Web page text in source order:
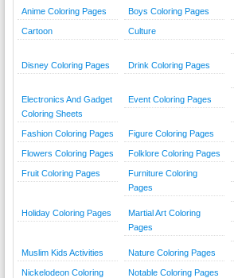
Anime Coloring Pages Boys Coloring Pages
Cartoon Culture
Disney Coloring Pages Drink Coloring Pages
Electronics And Gadget
Coloring Sheets
Event Coloring Pages
Fashion Coloring Pages Figure Coloring Pages
Flowers Coloring Pages Folklore Coloring Pages
Fruit Coloring Pages
Furniture Coloring
Pages
Holiday Coloring Pages
Martial Art Coloring
Pages
Muslim Kids Activities Nature Coloring Pages
Nickelodeon Coloring
Notable Coloring Pages